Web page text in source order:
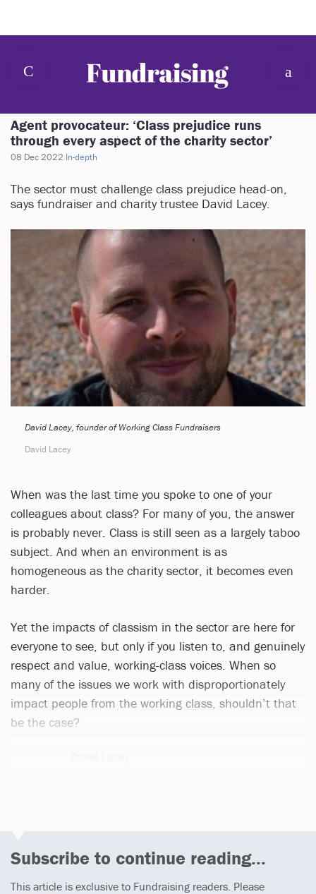
Agent provocateur: ‘Class prejudice runs
through every aspect of the charity sector’
08 Dec 2022 In-depth
The sector must challenge class prejudice head-on,
says fundraiser and charity trustee David Lacey.
David Lacey, founder of Working Class Fundraisers
David Lacey
When was the last time you spoke to one of your
colleagues about class? For many of you, the answer
is probably never. Class is still seen as a largely taboo
subject. And when an environment is as
homogeneous as the charity sector, it becomes even
harder.
Yet the impacts of classism in the sector are here for
everyone to see, but only if you listen to, and genuinely
respect and value, working-class voices. When so
many of the issues we work with disproportionately
impact people from the working class, shouldn’t that
be the case?
Subscribe to continue reading...
This article is exclusive to Fundraising readers. Please